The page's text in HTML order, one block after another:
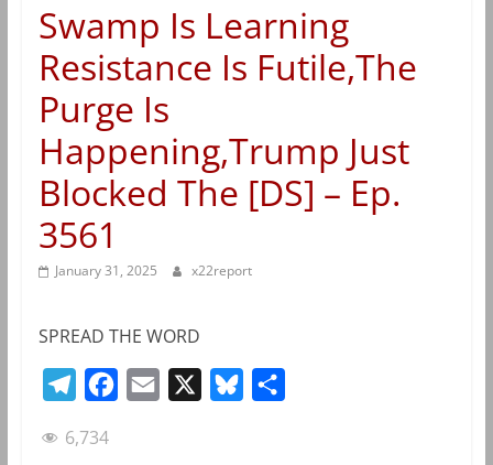
Swamp Is Learning
Resistance Is Futile,The
Purge Is
Happening,Trump Just
Blocked The [DS] – Ep.
3561
January 31, 2025 x22report
SPREAD THE WORD
l
6,734